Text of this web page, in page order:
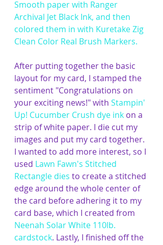
Smooth paper with Ranger
Archival Jet Black Ink, and then
colored them in with Kuretake Zig
Clean Color Real Brush Markers.
After putting together the basic
layout for my card, I stamped the
sentiment "Congratulations on
your exciting news!" with Stampin'
Up! Cucumber Crush dye ink on a
strip of white paper. I die cut my
images and put my card together.
I wanted to add more interest, so I
used Lawn Fawn's Stitched
Rectangle dies to create a stitched
edge around the whole center of
the card before adhering it to my
card base, which I created from
Neenah Solar White 110lb.
cardstock. Lastly, I finished off the